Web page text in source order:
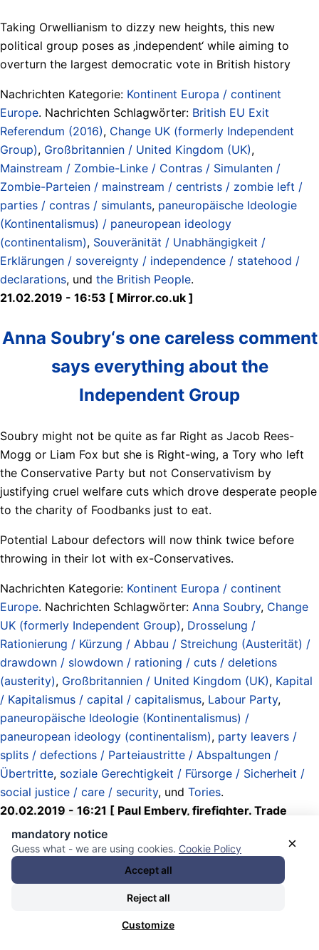
Taking Orwellianism to dizzy new heights, this new
political group poses as ‚independent‘ while aiming to
overturn the largest democratic vote in British history
Nachrichten Kategorie: Kontinent Europa / continent
Europe. Nachrichten Schlagwörter: British EU Exit
Referendum (2016), Change UK (formerly Independent
Group), Großbritannien / United Kingdom (UK),
Mainstream / Zombie-Linke / Contras / Simulanten /
Zombie-Parteien / mainstream / centrists / zombie left /
parties / contras / simulants, paneuropäische Ideologie
(Kontinentalismus) / paneuropean ideology
(continentalism), Souveränität / Unabhängigkeit /
Erklärungen / sovereignty / independence / statehood /
declarations, und the British People.
21.02.2019 - 16:53 [ Mirror.co.uk ]
Anna Soubry‘s one careless comment
says everything about the
Independent Group
Soubry might not be quite as far Right as Jacob Rees-
Mogg or Liam Fox but she is Right-wing, a Tory who left
the Conservative Party but not Conservativism by
justifying cruel welfare cuts which drove desperate people
to the charity of Foodbanks just to eat.
Potential Labour defectors will now think twice before
throwing in their lot with ex-Conservatives.
Nachrichten Kategorie: Kontinent Europa / continent
Europe. Nachrichten Schlagwörter: Anna Soubry, Change
UK (formerly Independent Group), Drosselung /
Rationierung / Kürzung / Abbau / Streichung (Austerität) /
drawdown / slowdown / rationing / cuts / deletions
(austerity), Großbritannien / United Kingdom (UK), Kapital
/ Kapitalismus / capital / capitalismus, Labour Party,
paneuropäische Ideologie (Kontinentalismus) /
paneuropean ideology (continentalism), party leavers /
splits / defections / Parteiaustritte / Abspaltungen /
Übertritte, soziale Gerechtigkeit / Fürsorge / Sicherheit /
social justice / care / security, und Tories.
20.02.2019 - 16:21 [ Paul Embery, firefighter. Trade
union official. Blue Labour. Pro-Brexit / Twitter ]
One of the joys of following politics
over the coming months will be
witnessing the reaction of the 11
×
mandatory notice
Guess what - we are using cookies. Cookie Policy
Accept all
Reject all
Customize